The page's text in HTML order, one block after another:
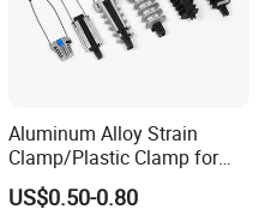
ratip.
Aluminum Alloy Strain
Clamp/Plastic Clamp for
ABC Cable as Tension
Anchor Clamp
US$0.50-0.80